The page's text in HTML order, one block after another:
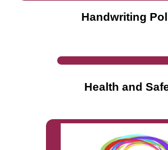
Handwriting
Health and